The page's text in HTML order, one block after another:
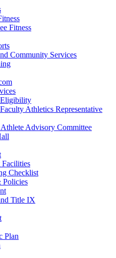
Fitness
Community Services
Athletics Representative
Athlete Advisory Committee
Facilities
Checklist
Policies
Title IX
Plan